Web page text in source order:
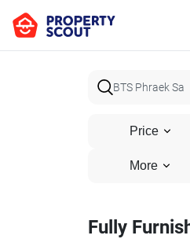
Price
More
Fully